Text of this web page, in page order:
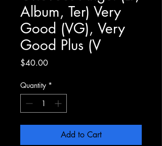
Album, Ter) Very
Good (VG), Very
Good Plus (V
$40.00Price
Quantity *
Add to Cart